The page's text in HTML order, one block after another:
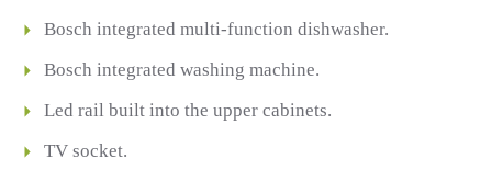
Bosch integrated multi-function dishwasher.
Bosch integrated washing machine.
Led rail built into the upper cabinets.
TV socket.